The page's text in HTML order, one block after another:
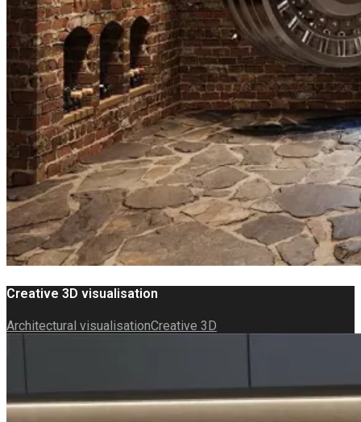
Creative 3D visualisation
Architectural visualisationCreative 3D